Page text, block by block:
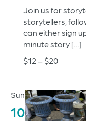
Join us for
storytellers,
can either sign
minute story […]
$12 – $20
Sun
10